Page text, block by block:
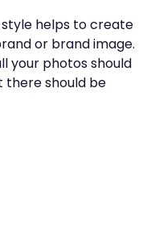
style helps to create
or brand image.
your photos should
there should be